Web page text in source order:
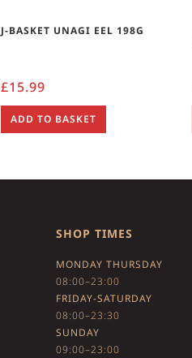
J-BASKET UNAGI EEL 198G
£15.99
ADD TO BASKET
SHOP TIMES
MONDAY THURSDAY
08:00–23:00
FRIDAY-SATURDAY
08:00–23:30
SUNDAY
09:00–23:00